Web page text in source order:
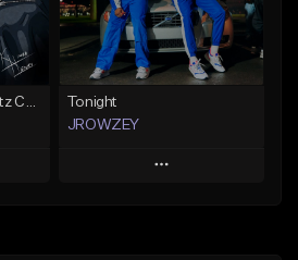
Find similar
GOSSIP (Gummy Beatz Collab)
Tonight
JROWZEY
Play